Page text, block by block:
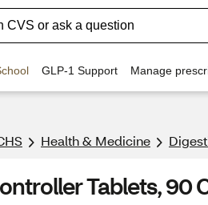
GLP-1 Support Manage
Health & Medicine
Tablets, 90